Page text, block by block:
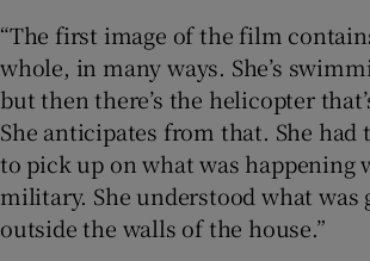
“The first image of the film
whole, in many ways. She’s
but then there’s the helicopter
She anticipates from that. She
to pick up on what was happening
military. She understood what was
outside the walls of the house.”